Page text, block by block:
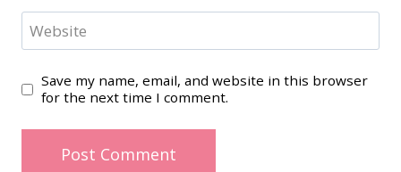
Website
Save my name, email, and website in this browser
for the next time I comment.